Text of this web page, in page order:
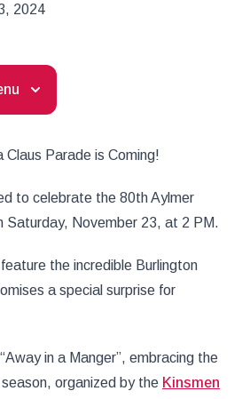
2024
Parade is Coming!
to celebrate the 80th Aylmer
Saturday, November 23, at 2 PM.
the incredible Burlington
a special surprise for
in a Manger”, embracing the
organized by the Kinsmen